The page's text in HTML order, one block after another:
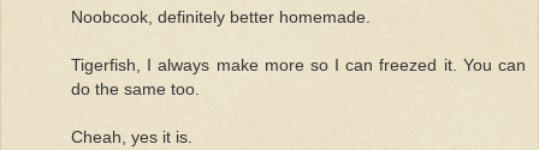
Noobcook, definitely better homemade.
Tigerfish, I always make more so I can freezed it. You can
do the same too.
Cheah, yes it is.